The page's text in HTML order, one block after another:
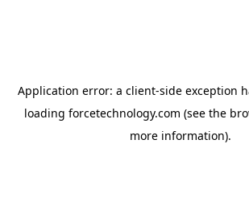
Application error: a client-side exception
loading forcetechnology.com (see the
more information).